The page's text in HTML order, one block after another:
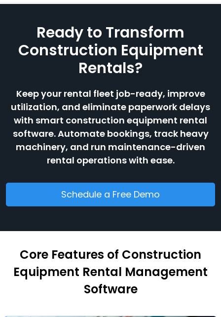
Ready to Transform
Construction Equipment
Rentals?
Keep your rental fleet job-ready, improve
utilization, and eliminate paperwork delays
with smart construction equipment rental
software. Automate bookings, track heavy
machinery, and run maintenance-driven
rental operations with ease.
Schedule a Free Demo
Core Features of Construction
Equipment Rental Management
Software